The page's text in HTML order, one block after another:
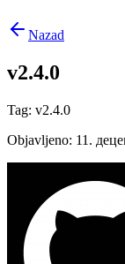
Nazad
v2.4.0
Tag: v2.4.0
Objavljeno: 11.